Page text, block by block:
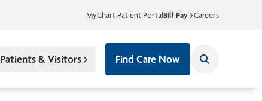
MyChart Patient PortalBill Pay Careers
Patients & Visitors Find Care Now